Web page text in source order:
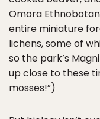
Omora
entire miniature
lichens, some of
so the park’s
up close to these
mosses!”)